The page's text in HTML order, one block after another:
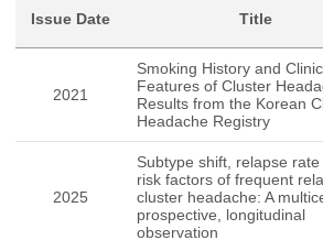
Issue Date Title
2021
Smoking History and
Features of Cluster
Results from the Korean
Headache Registry
2025
Subtype shift, relapse rate
risk factors of frequent
cluster headache: A
prospective, longitudinal
observation